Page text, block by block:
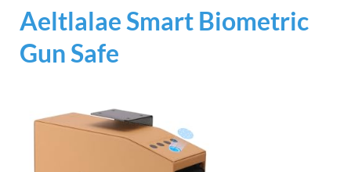
Aeltlalae Smart Biometric
Gun Safe